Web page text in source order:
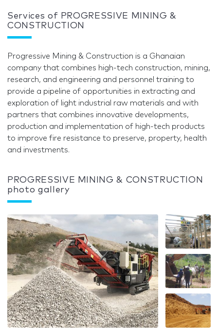
Services of PROGRESSIVE MINING &
CONSTRUCTION
Progressive Mining & Construction is a Ghanaian
company that combines high-tech construction, mining,
research, and engineering and personnel training to
provide a pipeline of opportunities in extracting and
exploration of light industrial raw materials and with
partners that combines innovative developments,
production and implementation of high-tech products
to improve fire resistance to preserve, property, health
and investments.
PROGRESSIVE MINING & CONSTRUCTION
photo gallery